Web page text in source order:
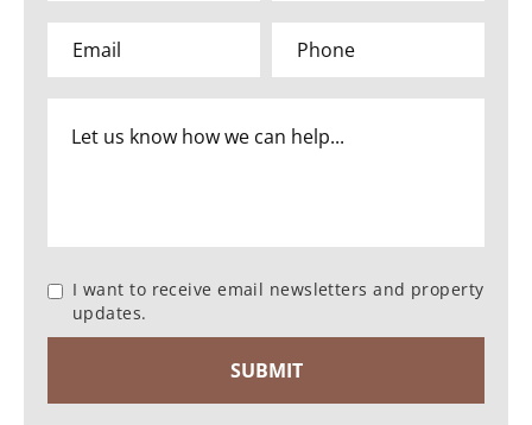
I want to receive email newsletters and property
updates.